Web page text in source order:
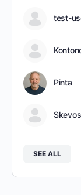
test-
Pinta
SEE ALL